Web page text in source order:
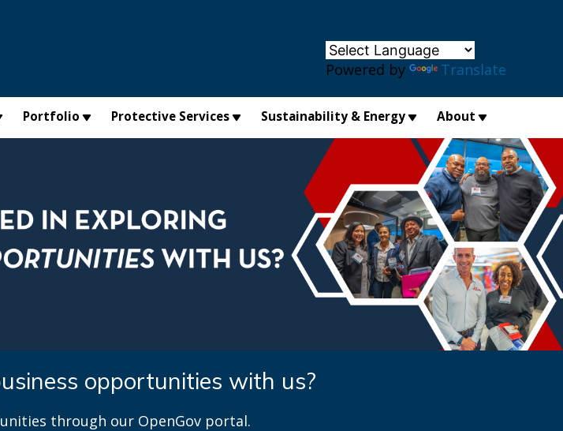
Powered by Translate
Portfolio Protective Services Sustainability & Energy About
opportunities with us?
through our OpenGov portal.